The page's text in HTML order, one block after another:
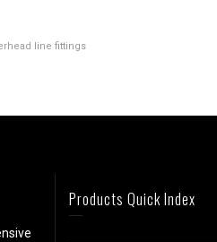
line fittings
Products Quick Index